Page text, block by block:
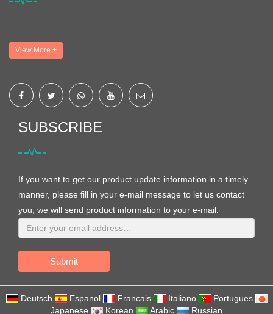
View More +
SUBSCRIBE
If you want to get our product update information in a timely
manner, please fill in your e-mail message to let us contact
you, we will send product information to your e-mail.
Submit
Deutsch Espanol Francais Italiano
Portugues
Japanese
Korean Arabic Russian